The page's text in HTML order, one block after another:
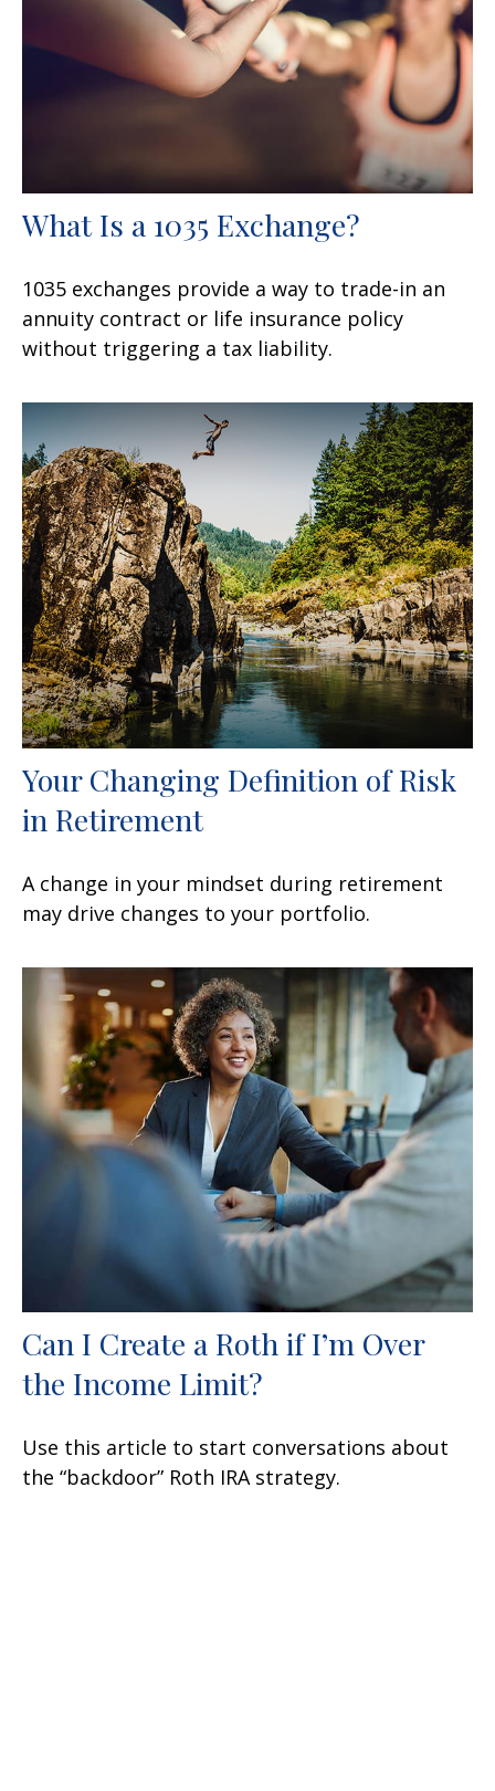
What Is a 1035 Exchange?
1035 exchanges provide a way to trade-in an
annuity contract or life insurance policy
without triggering a tax liability.
Your Changing Definition of Risk
in Retirement
A change in your mindset during retirement
may drive changes to your portfolio.
Can I Create a Roth if I’m Over
the Income Limit?
Use this article to start conversations about
the “backdoor” Roth IRA strategy.